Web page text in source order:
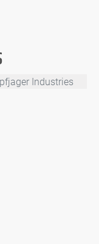
Industries